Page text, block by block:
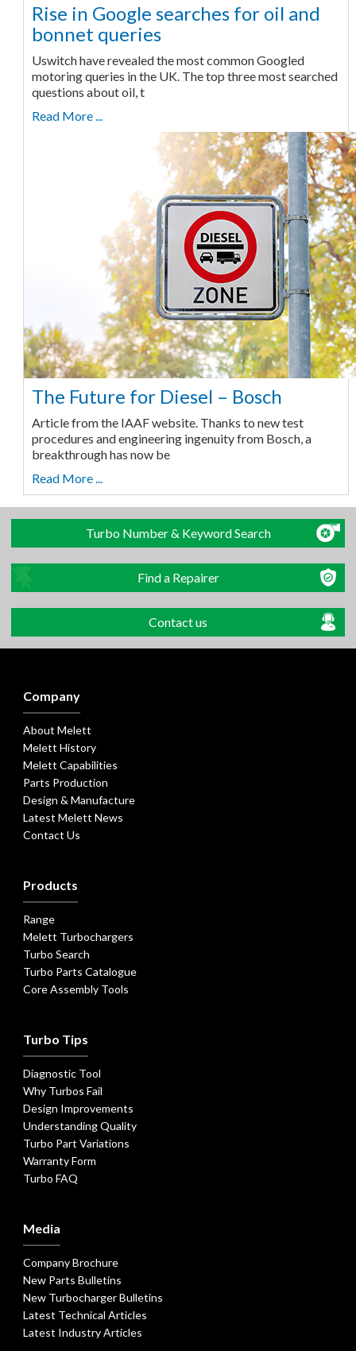
Rise in Google searches for oil and
bonnet queries
Uswitch have revealed the most common Googled
motoring queries in the UK. The top three most searched
questions about oil, t
Read More ...
The Future for Diesel – Bosch
Article from the IAAF website. Thanks to new test
procedures and engineering ingenuity from Bosch, a
breakthrough has now be
Read More ...
Turbo Number & Keyword Search
Find a Repairer
Contact us
Company
About Melett
Melett History
Melett Capabilities
Parts Production
Design & Manufacture
Latest Melett News
Contact Us
Products
Range
Melett Turbochargers
Turbo Search
Turbo Parts Catalogue
Core Assembly Tools
Turbo Tips
Diagnostic Tool
Why Turbos Fail
Design Improvements
Understanding Quality
Turbo Part Variations
Warranty Form
Turbo FAQ
Media
Company Brochure
New Parts Bulletins
New Turbocharger Bulletins
Latest Technical Articles
Latest Industry Articles